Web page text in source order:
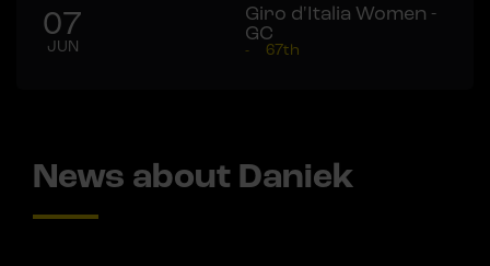
07
JUN
Giro d'Italia Women -
GC
- 67th
News about Daniek